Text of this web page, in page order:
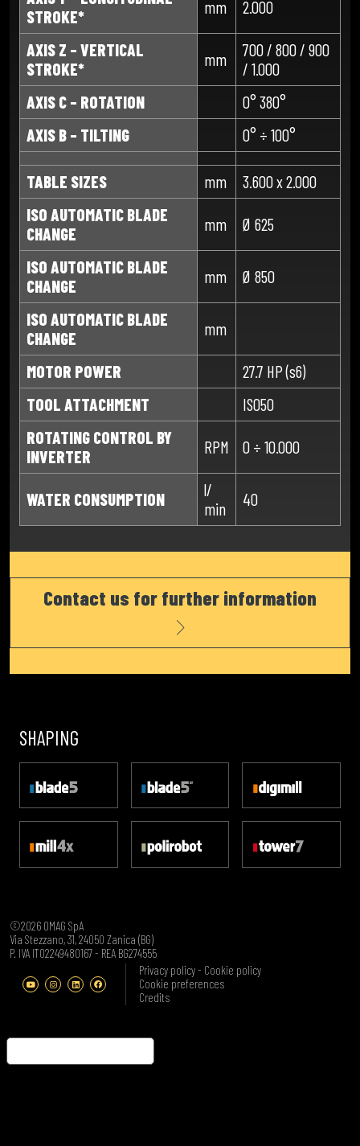
STROKE*
mm 2.000
AXIS Z – VERTICAL
STROKE*
mm
700 / 800 / 900
/ 1.000
AXIS C – ROTATION
0° 380°
AXIS B – TILTING
0° ÷ 100°
TABLE SIZES mm
3.600 x 2.000
ISO AUTOMATIC BLADE
CHANGE
mm Ø 625
ISO AUTOMATIC BLADE
CHANGE
mm Ø 850
ISO AUTOMATIC BLADE
CHANGE
mm
MOTOR POWER
27.7 HP (s6)
TOOL ATTACHMENT
ISO50
ROTATING CONTROL BY
INVERTER
RPM 0 ÷ 10.000
WATER CONSUMPTION
l/
min
40
Contact us for further information
SHAPING
©2026 OMAG SpA
Via Stezzano, 31, 24050 Zanica (BG)
P. IVA IT02249480167 - REA BG274555
Privacy policy- Cookie policy
Cookie preferences
Credits